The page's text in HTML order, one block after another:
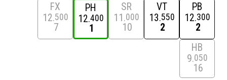
FX
12 500
7
PH
12 400
1
SR
11 000
10
VT
13 550
2
PB
12 300
2
HB
9 050
16